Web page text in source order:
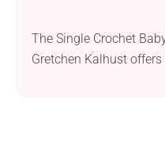
The Single Crochet
Gretchen Kalhust